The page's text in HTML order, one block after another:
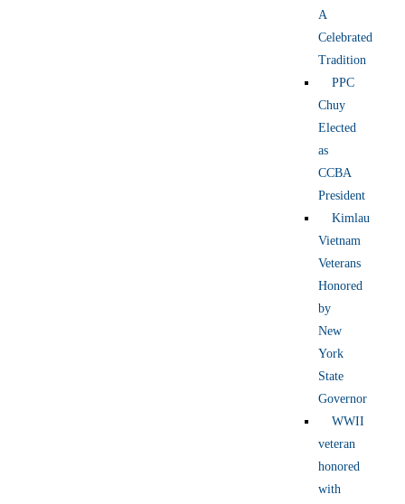
A
Celebrated
Tradition
PPC
Chuy
Elected
as
CCBA
President
Kimlau
Vietnam
Veterans
Honored
by
New
York
State
Governor
WWII
veteran
honored
with